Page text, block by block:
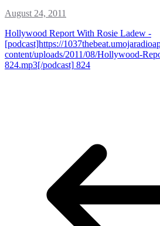
August 24, 2011
Hollywood Report With Rosie Ladew -
[podcast]https://
content/uploads/2011/08/Hollywood-
824.mp3[/podcast] 824